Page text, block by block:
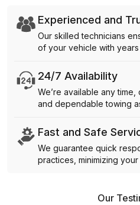
Experienced and
Our skilled technicians
of your vehicle with
24/7 Availability
We’re available any
and dependable towing
Fast and Safe
We guarantee quick
practices, minimizing
Our